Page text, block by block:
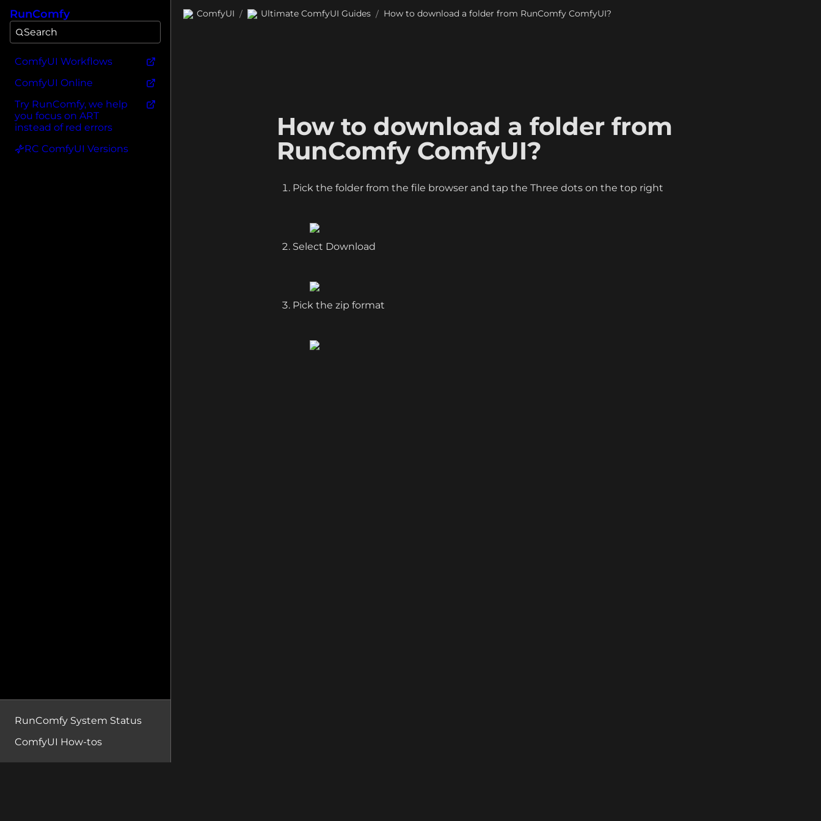
RunComfy
Search
ComfyUI Workflows
ComfyUI Online
Try RunComfy, we help
you focus on ART
instead of red errors
RC ComfyUI Versions
RunComfy System Status
ComfyUI How-tos
ComfyUI / Ultimate ComfyUI Guides / How to download a folder from RunComfy ComfyUI?
How to download a folder from
RunComfy ComfyUI?
Pick the folder from the file browser and tap the Three dots on the top right
Select Download
Pick the zip format